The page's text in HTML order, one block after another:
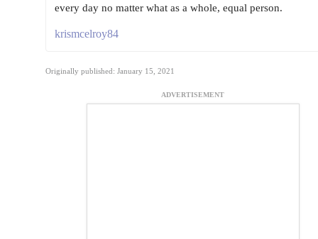
every day no matter what as a whole, equal person.
krismcelroy84
Originally published: January 15, 2021
ADVERTISEMENT